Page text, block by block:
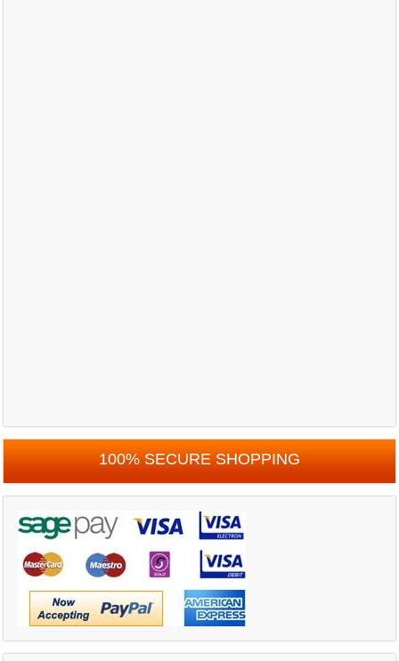
100% SECURE SHOPPING